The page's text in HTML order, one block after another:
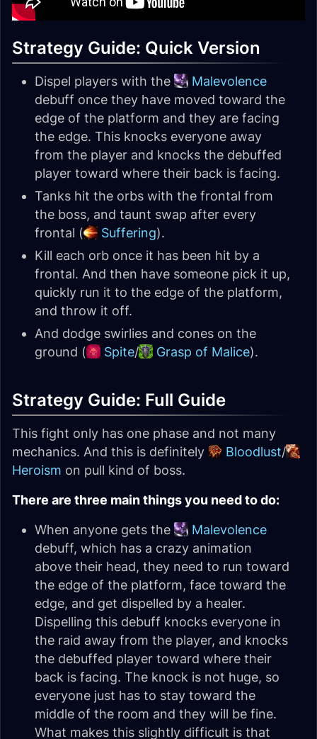
Strategy Guide: Quick Version
Dispel players with the
Malevolence
debuff once they have moved toward the
edge of the platform and they are facing
the edge. This knocks everyone away
from the player and knocks the debuffed
player toward where their back is facing.
Tanks hit the orbs with the frontal from
the boss, and taunt swap after every
frontal (
Suffering).
Kill each orb once it has been hit by a
frontal. And then have someone pick it up,
quickly run it to the edge of the platform,
and throw it off.
And dodge swirlies and cones on the
ground (
Spite/ Grasp of Malice).
Strategy Guide: Full Guide
This fight only has one phase and not many
mechanics. And this is definitely
Bloodlust/
Heroism on pull kind of boss.
There are three main things you need to do:
When anyone gets the
Malevolence
debuff, which has a crazy animation
above their head, they need to run toward
the edge of the platform, face toward the
edge, and get dispelled by a healer.
Dispelling this debuff knocks everyone in
the raid away from the player, and knocks
the debuffed player toward where their
back is facing. The knock is not huge, so
everyone just has to stay toward the
middle of the room and they will be fine.
What makes this slightly difficult is that